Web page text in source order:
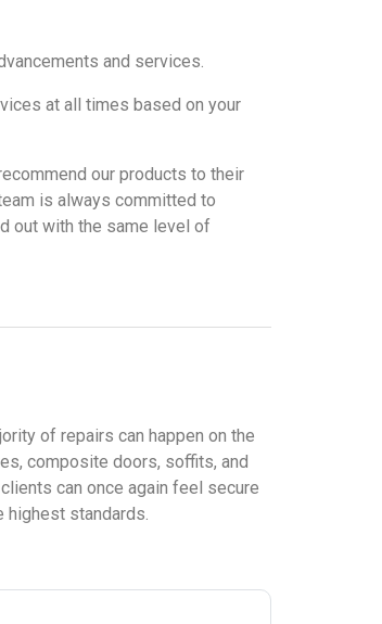
and services.
at all times based on your
our products to their
is always committed to
out with the same level of
of repairs can happen on the
composite doors, soffits, and
can once again feel secure
highest standards.